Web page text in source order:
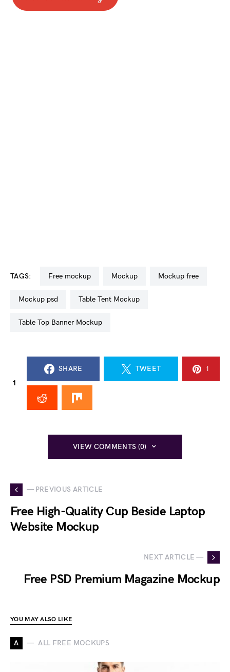
TAGS: free mockup mockup mockup free
mockup psd Table Tent Mockup
Table Top Banner Mockup
1
SHARE TWEET 1
VIEW COMMENTS (0)
— PREVIOUS ARTICLE
Free High-Quality Cup Beside Laptop
Website Mockup
NEXT ARTICLE —
Free PSD Premium Magazine Mockup
YOU MAY ALSO LIKE
A ALL FREE MOCKUPS